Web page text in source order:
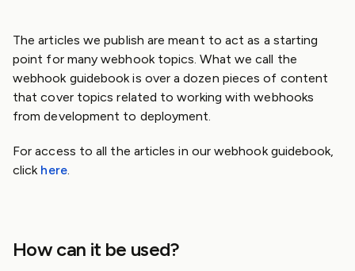
The articles we publish are meant to act as a starting
point for many webhook topics. What we call the
webhook guidebook is over a dozen pieces of content
that cover topics related to working with webhooks
from development to deployment.
For access to all the articles in our webhook guidebook,
click here.
How can it be used?